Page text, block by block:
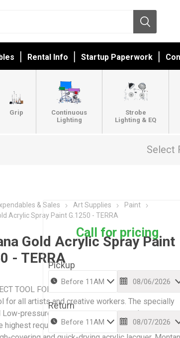
Rental Info Startup Paperwork
Grip
Continuous
Lighting
Strobe
Lighting & EQ
Select
& Sales Art Supplies
Paint
Acrylic Spray Paint G.1250 - TERRA
Gold Acrylic Spray Paint
- TERRA
TOOL FOR CREATIVE WORK: Montana GOLD is
for all artists and creative workers. The specially
pressure system guarantees maximum
highest requirements while giving professional
Call for pricing
Pickup
Return